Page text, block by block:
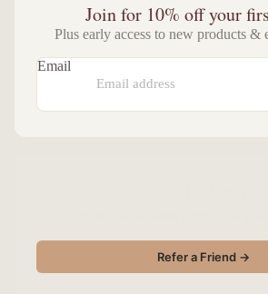
Join for 10% off your
Plus early access to new products &
Email
Refer a Friend →